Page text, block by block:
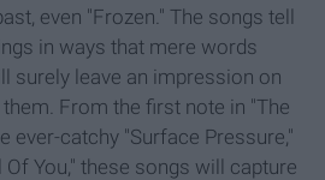
even "Frozen." The songs tell
in ways that mere words
surely leave an impression on
From the first note in "The
ever-catchy "Surface Pressure,"
You," these songs will capture